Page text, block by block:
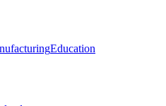
Education